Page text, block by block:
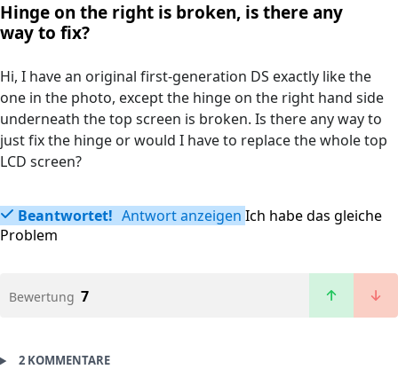
Hinge on the right is broken, is there any
way to fix?
Hi, I have an original first-generation DS exactly like the
one in the photo, except the hinge on the right hand side
underneath the top screen is broken. Is there any way to
just fix the hinge or would I have to replace the whole top
LCD screen?
Beantwortet! Antwort anzeigen Ich habe das gleiche
Problem
Bewertung 7
2 KOMMENTARE